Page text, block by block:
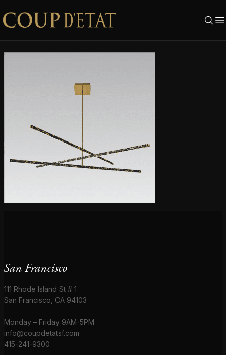
Skip to content
San Francisco
111 Rhode Island St # 1
San Francisco, CA 94103
Monday – Friday 9AM-5PM
info@coupdetatsf.com
415-241-9300